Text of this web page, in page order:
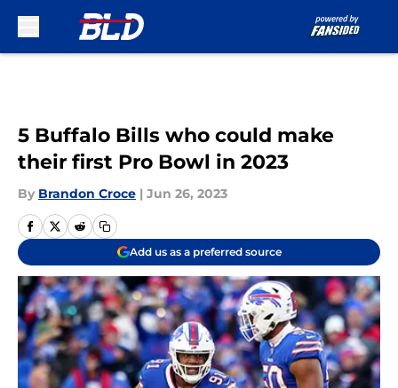
5 Buffalo Bills who could make
their first Pro Bowl in 2023
By Brandon Croce | Jun 26, 2023
Add us as a preferred source